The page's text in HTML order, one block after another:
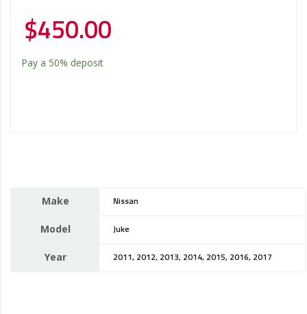
$450.00
Pay a 50% deposit
Make Nissan
Model Juke
Year 2011, 2012, 2013, 2014, 2015, 2016, 2017